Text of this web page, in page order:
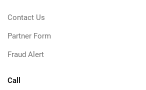
Contact Us
Partner Form
Fraud Alert
Call